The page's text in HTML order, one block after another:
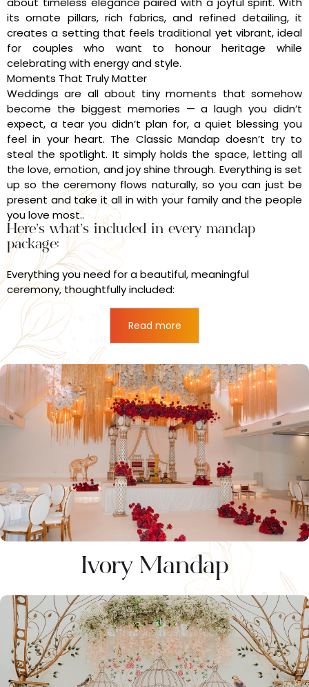
its ornate pillars, rich fabrics, and refined detailing, it
creates a setting that feels traditional yet vibrant, ideal
for couples who want to honour heritage while
celebrating with energy and style.
Moments That Truly Matter
Weddings are all about tiny moments that somehow
become the biggest memories — a laugh you didn’t
expect, a tear you didn’t plan for, a quiet blessing you
feel in your heart. The Classic Mandap doesn’t try to
steal the spotlight. It simply holds the space, letting all
the love, emotion, and joy shine through. Everything is set
up so the ceremony flows naturally, so you can just be
present and take it all in with your family and the people
you love most..
Here’s what’s included in every mandap
package:
Everything you need for a beautiful, meaningful
ceremony, thoughtfully included:
Read more
Ivory Mandap